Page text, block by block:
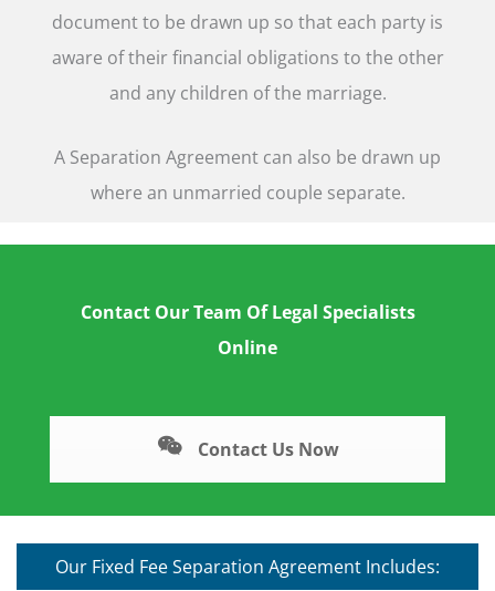
document to be drawn up so that each party is
aware of their financial obligations to the other
and any children of the marriage.
A Separation Agreement can also be drawn up
where an unmarried couple separate.
Contact Our Team Of Legal Specialists
Online
Contact Us Now
Our Fixed Fee Separation Agreement Includes: